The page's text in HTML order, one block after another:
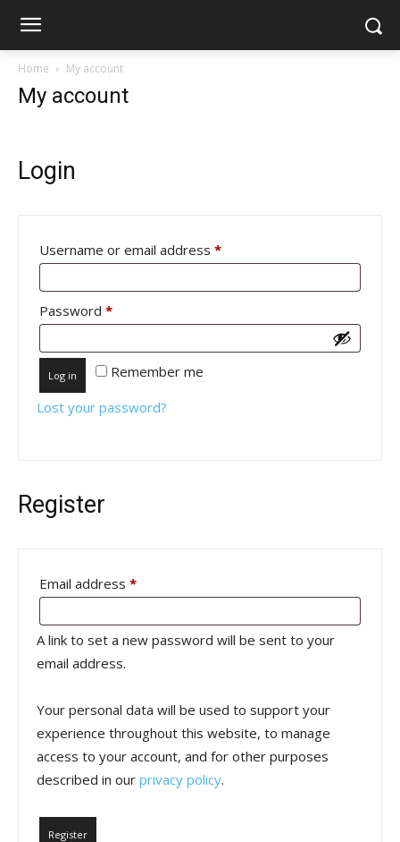
Home My account
My account
Login
Username or email address *Required
Password *Required
Remember me
Log in
Lost your password?
Register
Email address *Required
A link to set a new password will be sent to your
email address.
Your personal data will be used to support your
experience throughout this website, to manage
access to your account, and for other purposes
described in our privacy policy.
Register